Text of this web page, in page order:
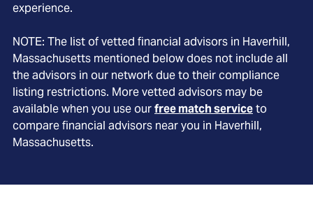
experience.
NOTE: The list of vetted financial advisors in Haverhill,
Massachusetts mentioned below does not include all
the advisors in our network due to their compliance
listing restrictions. More vetted advisors may be
available when you use ourfree match serviceto
compare financial advisors near you in Haverhill,
Massachusetts.